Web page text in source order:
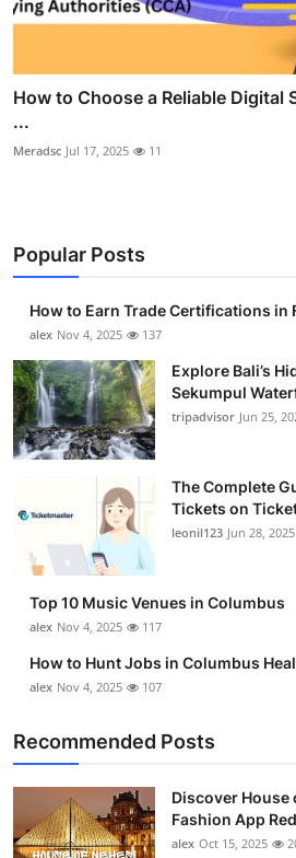
How to Choose a Reliable Digital
...
Meradsc Jul 17, 2025 11
Popular Posts
How to Earn Trade Certifications in
alex Nov 4, 2025 137
Explore Bali’s
Sekumpul
tripadvisor Jun 25,
The Complete
Tickets on
leonil123 Jun 28, 2025
Top 10 Music Venues in Columbus
alex Nov 4, 2025 117
How to Hunt Jobs in Columbus
alex Nov 4, 2025 107
Recommended Posts
Discover House
Fashion App
alex Oct 15, 2025